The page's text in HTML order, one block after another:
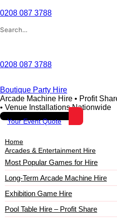
0208 087 3788
0208 087 3788
Boutique Party Hire
Arcade Machine Hire • Profit
• Venue Installations Nationwide
Your Event Quote
Home
Arcades & Entertainment Hire
Most Popular Games for Hire
Long-Term Arcade Machine Hire
Exhibition Game Hire
Pool Table Hire – Profit Share